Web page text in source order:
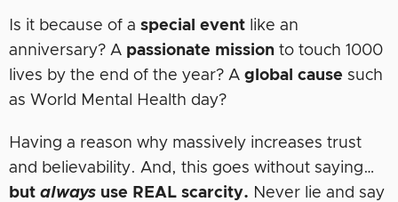
Is it because of a special event like an
anniversary? A passionate mission to touch 1000
lives by the end of the year? A global cause such
as World Mental Health day?
Having a reason why massively increases trust
and believability. And, this goes without saying…
but always use REAL scarcity. Never lie and say